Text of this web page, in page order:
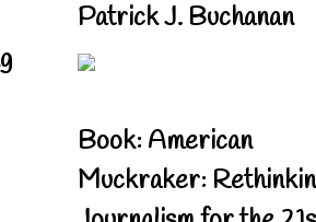
Patrick J. Buchanan
Book: American
Muckraker: